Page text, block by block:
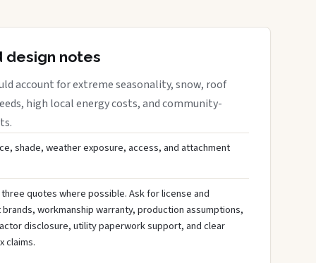
design notes
account for extreme seasonality, snow, roof
high local energy costs, and community-
shade, weather exposure, access, and attachment
quotes where possible. Ask for license and
workmanship warranty, production assumptions,
disclosure, utility paperwork support, and clear
claims.